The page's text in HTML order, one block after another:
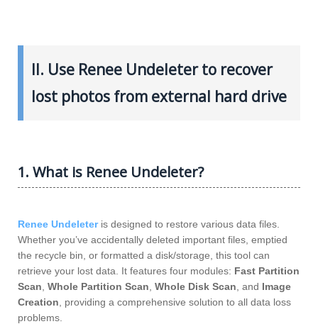
II. Use Renee Undeleter to recover
lost photos from external hard drive
1. What is Renee Undeleter?
Renee Undeleteris designed to restore various data files.
Whether you’ve accidentally deleted important files, emptied
the recycle bin, or formatted a disk/storage, this tool can
retrieve your lost data. It features four modules: Fast Partition
Scan Whole Partition Scan Whole Disk Scan , and Image
Creation , providing a comprehensive solution to all data loss
problems.